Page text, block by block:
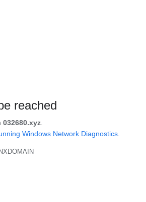
reached
032680.xyz
Windows Network Diagnostics